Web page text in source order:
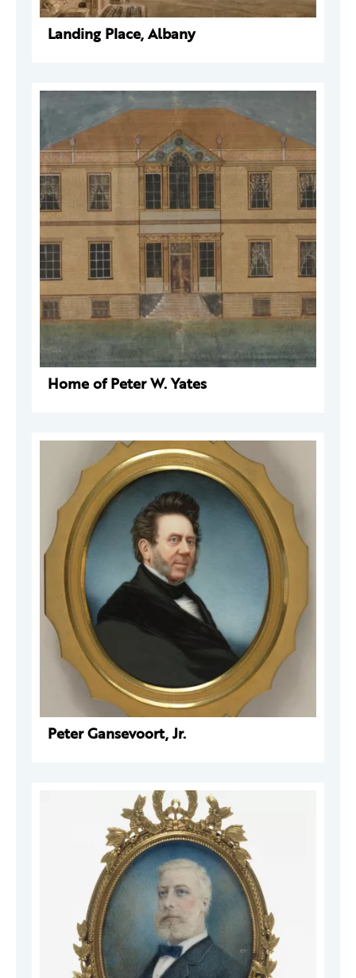
Landing Place, Albany
Home of Peter W. Yates
Peter Gansevoort, Jr.